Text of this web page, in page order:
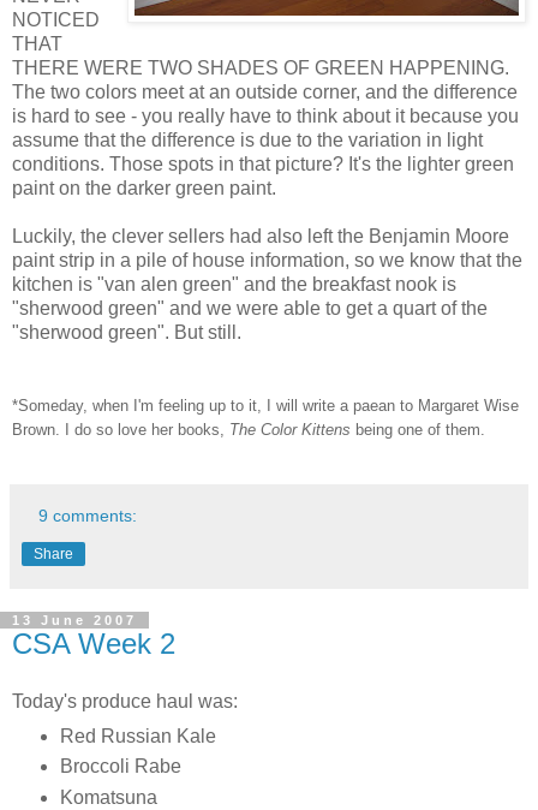
NOTICED
THAT
THERE WERE TWO SHADES OF GREEN HAPPENING.
The two colors meet at an outside corner, and the difference
is hard to see - you really have to think about it because you
assume that the difference is due to the variation in light
conditions. Those spots in that picture? It's the lighter green
paint on the darker green paint.
Luckily, the clever sellers had also left the Benjamin Moore
paint strip in a pile of house information, so we know that the
kitchen is "van alen green" and the breakfast nook is
"sherwood green" and we were able to get a quart of the
"sherwood green". But still.
*Someday, when I'm feeling up to it, I will write a paean to Margaret Wise
Brown. I do so love her books, The Color Kittens being one of them.
9 comments:
Share
13 June 2007
CSA Week 2
Today's produce haul was:
Red Russian Kale
Broccoli Rabe
Komatsuna